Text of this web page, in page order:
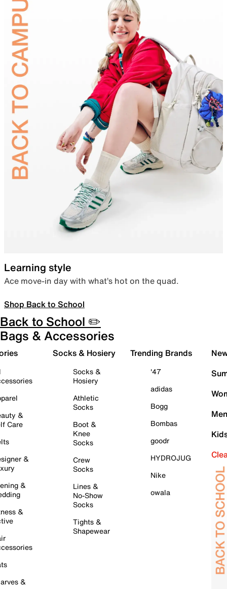
Learning style
Ace move-in day with what’s hot on the quad.
Shop Back to School
Back to School ✏️
Bags & Accessories
&
Care
&
&
&
&
Socks & Hosiery
Socks &
Hosiery
Athletic
Socks
Boot &
Knee
Socks
Crew
Socks
Lines &
No-Show
Socks
Tights &
Shapewear
Trending Brands
'47
adidas
Bogg
Bombas
goodr
HYDROJUG
Nike
owala